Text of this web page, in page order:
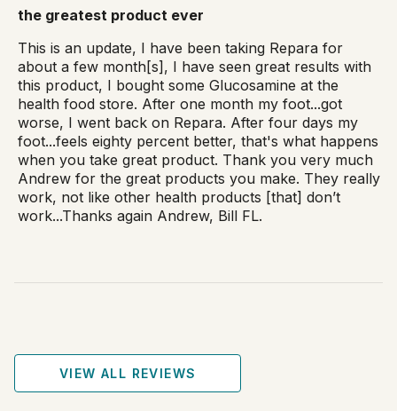
the greatest product ever
This is an update, I have been taking Repara for
about a few month[s], I have seen great results with
this product, I bought some Glucosamine at the
health food store. After one month my foot...got
worse, I went back on Repara. After four days my
foot...feels eighty percent better, that's what happens
when you take great product. Thank you very much
Andrew for the great products you make. They really
work, not like other health products [that] don’t
work...Thanks again Andrew, Bill FL.
VIEW ALL REVIEWS